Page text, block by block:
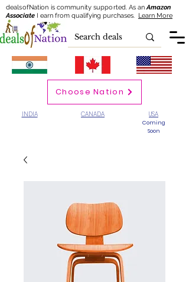
dealsofNation is community supported.As anAmazon
Associate I earn from qualifying purchases. Learn More
INDIA CANADA USA
Coming
Soon
Choose Nation